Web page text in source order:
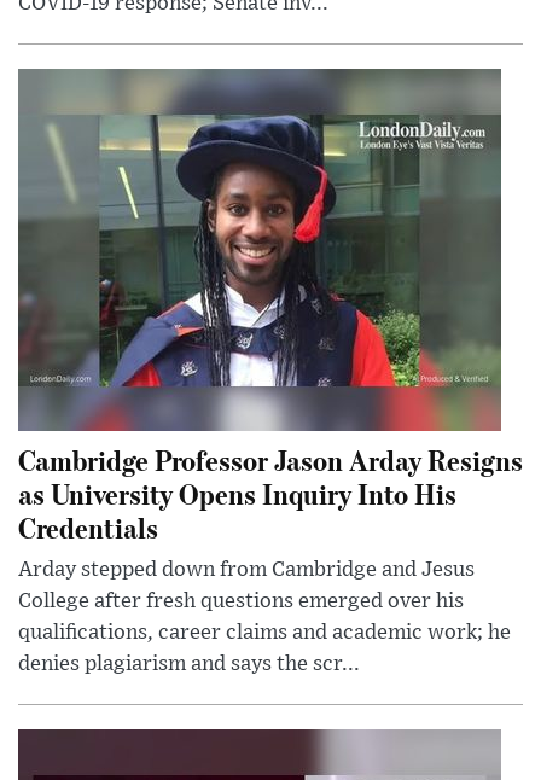
Cambridge Professor Jason Arday Resigns
as University Opens Inquiry Into His
Credentials
Arday stepped down from Cambridge and Jesus
College after fresh questions emerged over his
qualifications, career claims and academic work; he
denies plagiarism and says the scr...